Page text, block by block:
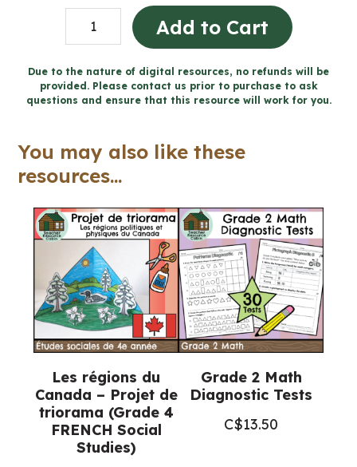
Lent
Catholic
Activities
(Grade
Religious
quantity
Add to Cart
Due to the nature of digital resources, no refunds will be
provided. Please contact us prior to purchase to ask
questions and ensure that this resource will work for you.
You may also like these
resources...
Les régions du
Canada – Projet de
triorama (Grade 4
FRENCH Social
Studies)
Grade 2 Math
Diagnostic Tests
C$13.50